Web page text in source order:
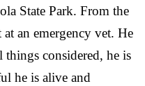
State Park. From the
an emergency vet. He
things considered, he is
he is alive and